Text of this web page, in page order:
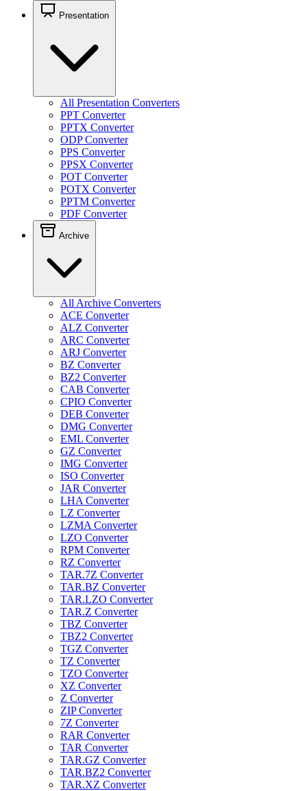
Presentation
All Presentation Converters
PPT Converter
PPTX Converter
ODP Converter
PPS Converter
PPSX Converter
POT Converter
POTX Converter
PPTM Converter
PDF Converter
Archive
All Archive Converters
ACE Converter
ALZ Converter
ARC Converter
ARJ Converter
BZ Converter
BZ2 Converter
CAB Converter
CPIO Converter
DEB Converter
DMG Converter
EML Converter
GZ Converter
IMG Converter
ISO Converter
JAR Converter
LHA Converter
LZ Converter
LZMA Converter
LZO Converter
RPM Converter
RZ Converter
TAR.7Z Converter
TAR.BZ Converter
TAR.LZO Converter
TAR.Z Converter
TBZ Converter
TBZ2 Converter
TGZ Converter
TZ Converter
TZO Converter
XZ Converter
Z Converter
ZIP Converter
7Z Converter
RAR Converter
TAR Converter
TAR.GZ Converter
TAR.BZ2 Converter
TAR.XZ Converter